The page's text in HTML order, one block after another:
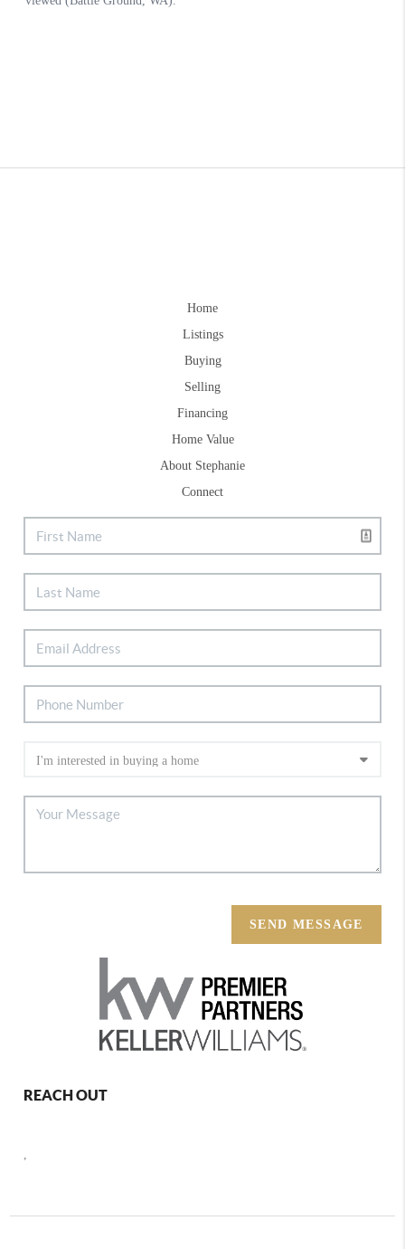
Home
Listings
Buying
Selling
Financing
Home Value
About Stephanie
Connect
SEND MESSAGE
REACH OUT
,